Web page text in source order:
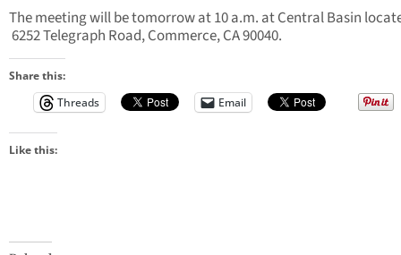
The meeting will be tomorrow at 10 a.m. at Central Basin
6252 Telegraph Road, Commerce, CA 90040.
Share this:
Threads
Email
Like this: